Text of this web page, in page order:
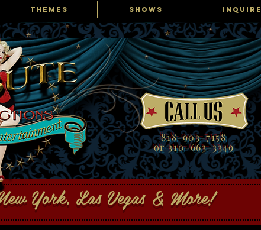
THEMES SHOWS INQUIRE
York, Las Vegas & More!
818-903-7158
or 310-663-3349